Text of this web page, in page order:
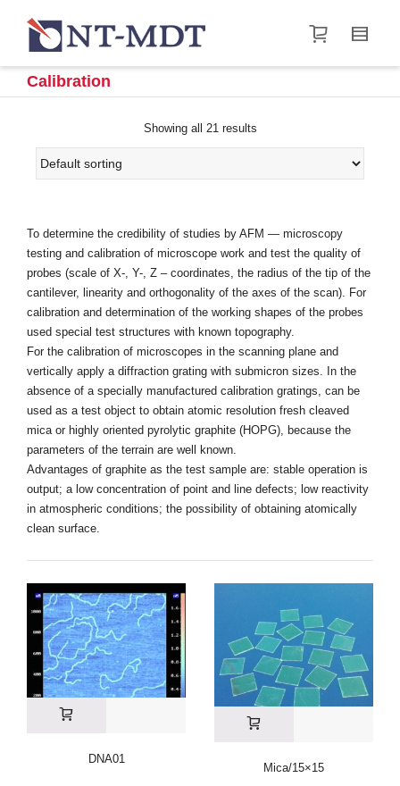
I'm looking for product size
.
Show me the
Super Search
Calibration
Showing all 21 results
To determine the credibility of studies by AFM — microscopy
testing and calibration of microscope work and test the quality of
probes (scale of X-, Y-, Z – coordinates, the radius of the tip of the
cantilever, linearity and orthogonality of the axes of the scan). For
calibration and determination of the working shapes of the probes
used special test structures with known topography.
For the calibration of microscopes in the scanning plane and
vertically apply a diffraction grating with submicron sizes. In the
absence of a specially manufactured calibration gratings, can be
used as a test object to obtain atomic resolution fresh cleaved
mica or highly oriented pyrolytic graphite (HOPG), because the
parameters of the terrain are well known.
Advantages of graphite as the test sample are: stable operation is
output; a low concentration of point and line defects; low reactivity
in atmospheric conditions; the possibility of obtaining atomically
clean surface.
DNA01
Mica/15×15